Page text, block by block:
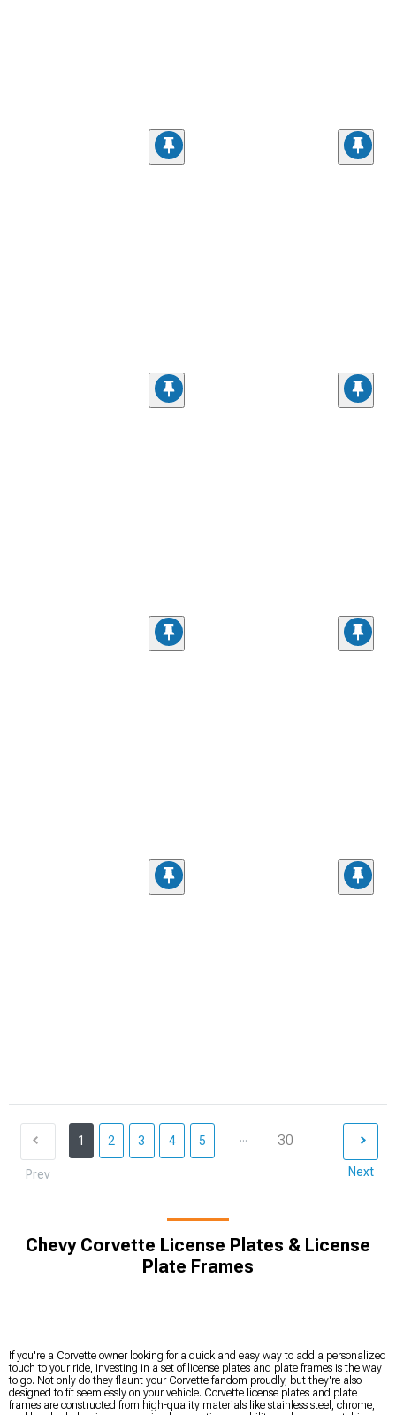
Prev
1 2 3 4 5 ... 30
Next
Chevy Corvette License Plates & License
Plate Frames
If you're a Corvette owner looking for a quick and easy way to add a personalized
touch to your ride, investing in a set of license plates and plate frames is the way
to go. Not only do they flaunt your Corvette fandom proudly, but they're also
designed to fit seemlessly on your vehicle. Corvette license plates and plate
frames are constructed from high-quality materials like stainless steel, chrome,